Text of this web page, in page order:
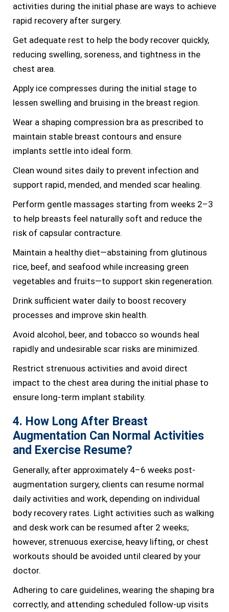
activities during the initial phase are ways to achieve
rapid recovery after surgery.
Get adequate rest to help the body recover quickly,
reducing swelling, soreness, and tightness in the
chest area.
Apply ice compresses during the initial stage to
lessen swelling and bruising in the breast region.
Wear a shaping compression bra as prescribed to
maintain stable breast contours and ensure
implants settle into ideal form.
Clean wound sites daily to prevent infection and
support rapid, mended, and mended scar healing.
Perform gentle massages starting from weeks 2–3
to help breasts feel naturally soft and reduce the
risk of capsular contracture.
Maintain a healthy diet—abstaining from glutinous
rice, beef, and seafood while increasing green
vegetables and fruits—to support skin regeneration.
Drink sufficient water daily to boost recovery
processes and improve skin health.
Avoid alcohol, beer, and tobacco so wounds heal
rapidly and undesirable scar risks are minimized.
Restrict strenuous activities and avoid direct
impact to the chest area during the initial phase to
ensure long-term implant stability.
4. How Long After Breast
Augmentation Can Normal Activities
and Exercise Resume?
Generally, after approximately 4–6 weeks post-
augmentation surgery, clients can resume normal
daily activities and work, depending on individual
body recovery rates. Light activities such as walking
and desk work can be resumed after 2 weeks;
however, strenuous exercise, heavy lifting, or chest
workouts should be avoided until cleared by your
doctor.
Adhering to care guidelines, wearing the shaping bra
correctly, and attending scheduled follow-up visits